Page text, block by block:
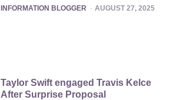
POSTED
INFORMATION BLOGGER AUGUST 27, 2025
Taylor Swift engaged Travis Kelce
After Surprise Proposal